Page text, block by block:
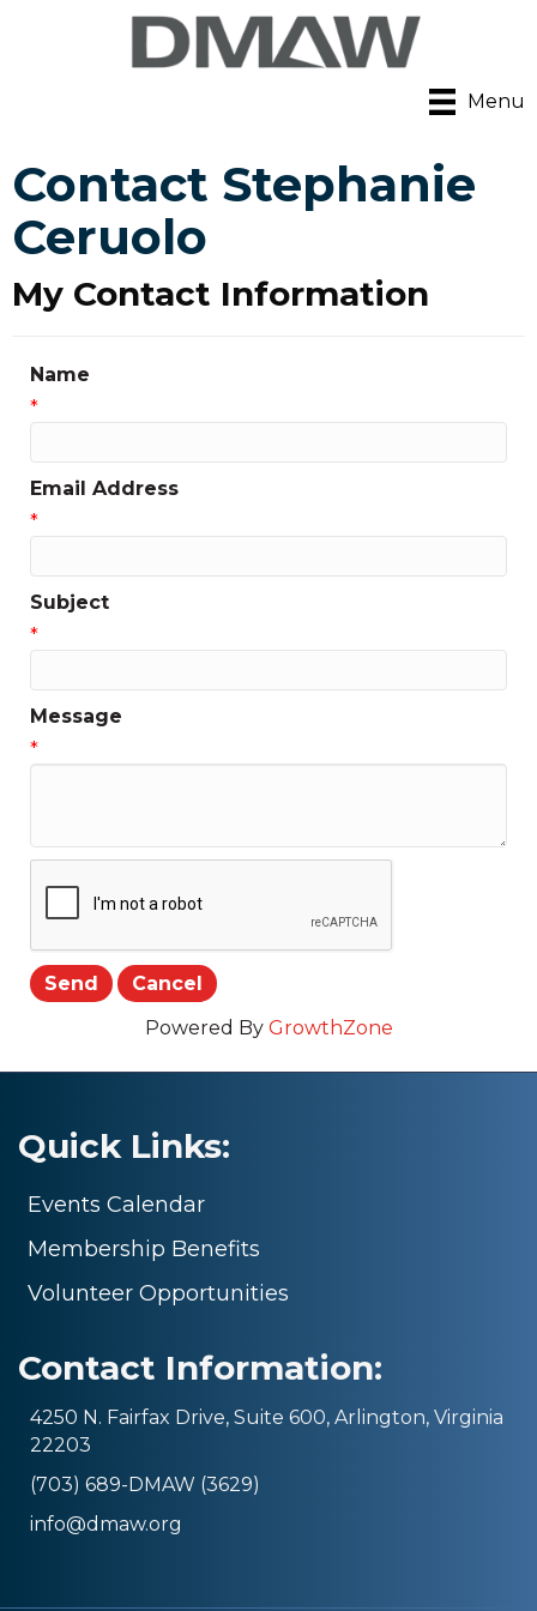
Menu
Contact Stephanie
Ceruolo
My Contact Information
Name
*
Email Address
*
Subject
*
Message
*
Powered By GrowthZone
Quick Links:
Events Calendar
Membership Benefits
Volunteer Opportunities
Contact Information:
4250 N. Fairfax Drive, Suite 600, Arlington, Virginia
22203
(703) 689-DMAW (3629)
info@dmaw.org